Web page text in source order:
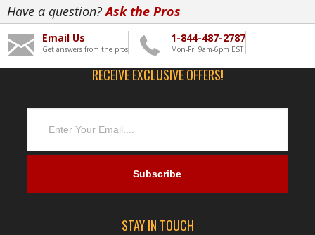
Have a question?Ask the Pros
Email Us
Get answers from the pros
1-844-487-2787
Mon-Fri 9am-6pm EST
RECEIVE EXCLUSIVE OFFERS!
STAY IN TOUCH